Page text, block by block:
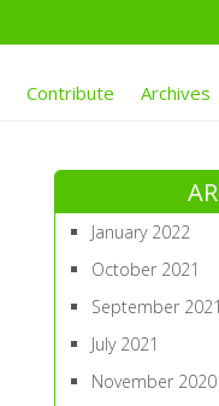
Contribute Archives
January 2022
October 2021
September 2021
July 2021
November 2020